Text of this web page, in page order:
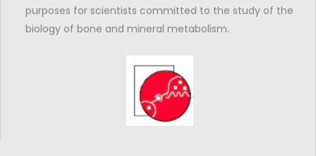
purposes for scientists committed to the study of the
biology of bone and mineral metabolism.